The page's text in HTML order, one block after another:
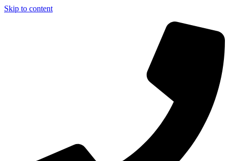
Skip to content